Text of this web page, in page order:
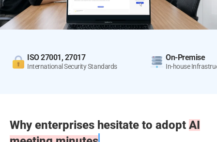
ISO 27001, 27017
International SecurityStandards
On-Premise
In-house
Why enterprises hesitate to adopt AI